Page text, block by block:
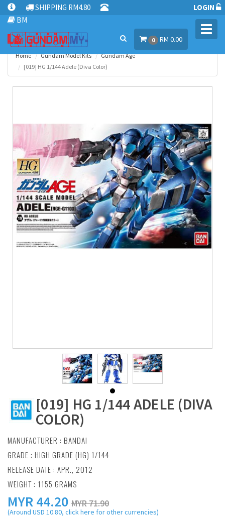
SHIPPING RM4.80
BM
LOGIN
0 RM 0.00
Home Gundam Model Kits
Gundam Age
[019] HG 1/144 Adele (Diva Color)
[019] HG 1/144 ADELE (DIVA
COLOR)
MANUFACTURER : BANDAI
GRADE : HIGH GRADE (HG) 1/144
RELEASE DATE : APR., 2012
WEIGHT : 1155 GRAMS
MYR44.20 MYR 71.90
(Around USD 10.80, click here for other currencies)